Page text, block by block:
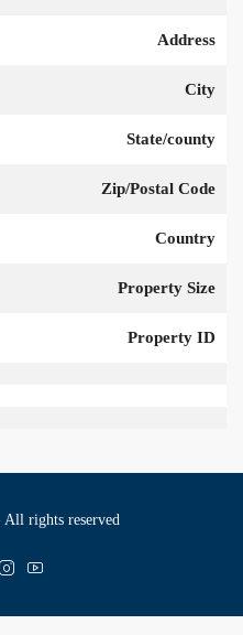
Address
City
State/county
Zip/Postal Code
Country
Property Size
Property ID
rights reserved